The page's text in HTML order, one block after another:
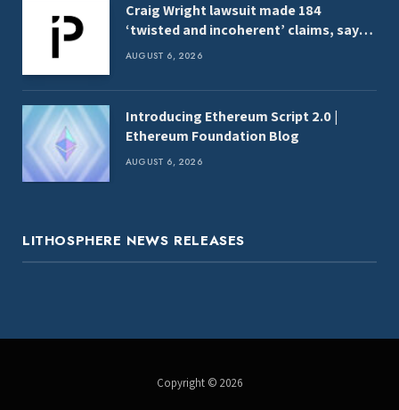
Craig Wright lawsuit made 184
‘twisted and incoherent’ claims, say
analysts
AUGUST 6, 2026
Introducing Ethereum Script 2.0 |
Ethereum Foundation Blog
AUGUST 6, 2026
LITHOSPHERE NEWS RELEASES
Copyright © 2026